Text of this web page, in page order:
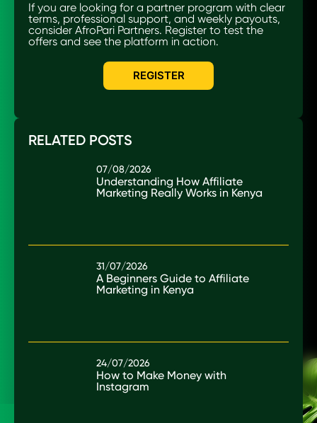
If you are looking for a partner program with clear
terms, professional support, and weekly payouts,
consider AfroPari Partners. Register to test the
offers and see the platform in action.
REGISTER
RELATED POSTS
07/08/2026
Understanding How Affiliate
Marketing Really Works in Kenya
31/07/2026
A Beginners Guide to Affiliate
Marketing in Kenya
24/07/2026
How to Make Money with
Instagram